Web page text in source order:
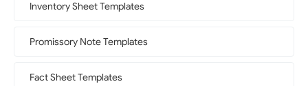
Inventory Sheet Templates
Promissory Note Templates
Fact Sheet Templates